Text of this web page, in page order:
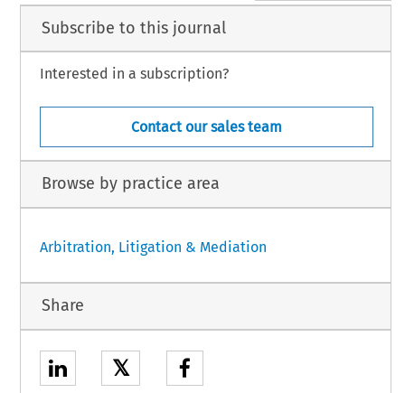
Subscribe to this journal
Interested in a subscription?
Contact our sales team
Browse by practice area
Arbitration, Litigation & Mediation
Share
𝕏